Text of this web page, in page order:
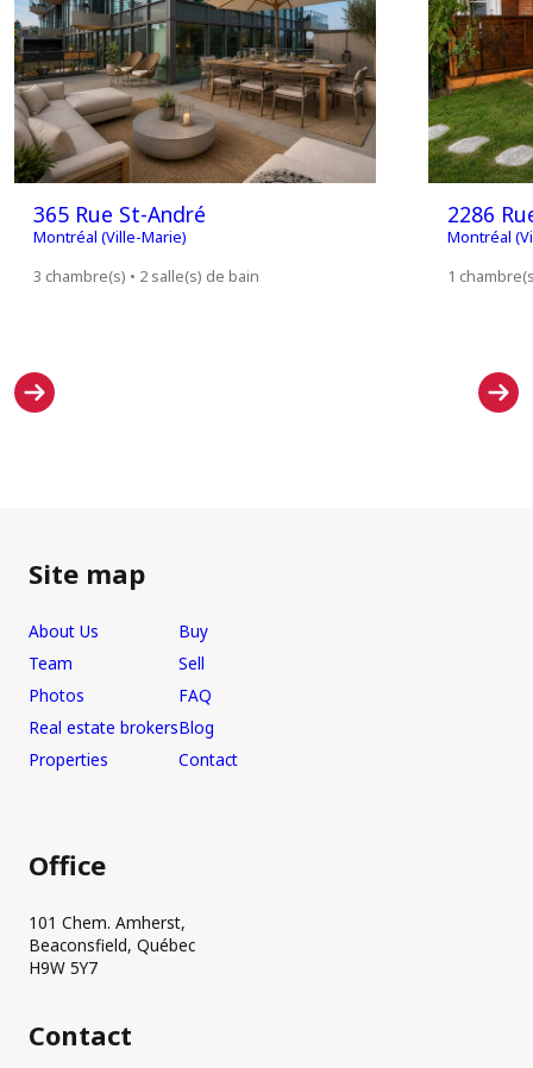
365 Rue St-André
Montréal (Ville-Marie)
3 chambre(s) • 2 salle(s) de bain
2286
Montréal
1
Site map
About Us
Team
Photos
Real estate brokers
Properties
Buy
Sell
FAQ
Blog
Contact
Office
101 Chem. Amherst,
Beaconsfield, Québec
H9W 5Y7
Contact